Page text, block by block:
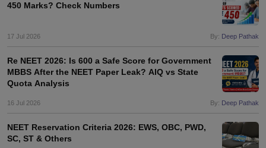
450 Marks? Check Numbers
17 Jul 2026 By: Deep Pathak
Re NEET 2026: Is 600 a Safe Score for Government
MBBS After the NEET Paper Leak? AIQ vs State
Quota Analysis
16 Jul 2026 By: Deep Pathak
NEET Reservation Criteria 2026: EWS, OBC, PWD,
SC, ST & Others